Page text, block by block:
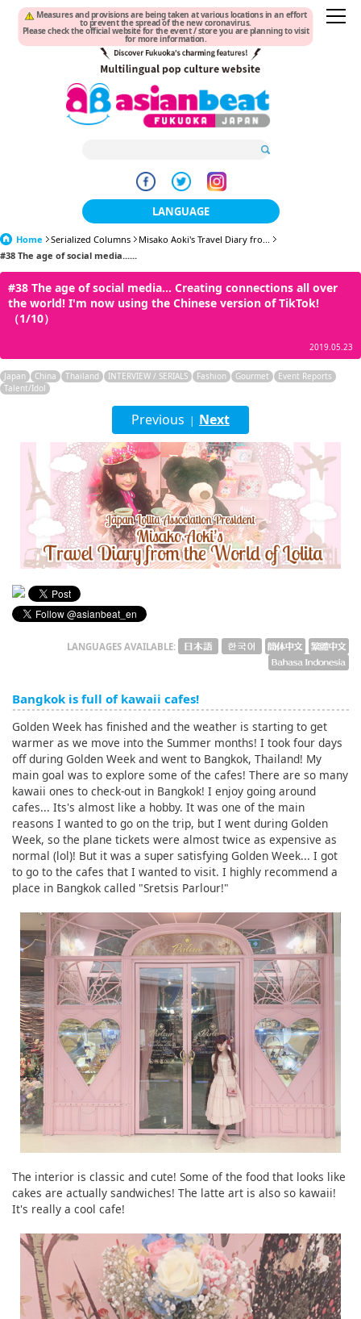
Measures and provisions are being taken at various locations in an effort
to prevent the spread of the new coronavirus.
Please check the official website for the event / store you are planning to visit
for more information.
LANGUAGE
日本語
한국어
簡体中文
English
ภาษาไทย
tiéng Viêt
Bahasa Indonesia
Home Serialized Columns
Misako Aoki's Travel Diary fro...
#38 The age of social media......
#38 The age of social media... Creating connections all over
the world! I'm now using the Chinese version of TikTok!
（1/10）
2019.05.23
Japan China Thailand INTERVIEW / SERIALS Fashion Gourmet
Event Reports
Talent/Idol
Previous | Next
LANGUAGES AVAILABLE:
Bangkok is full of kawaii cafes!
Golden Week has finished and the weather is starting to get
warmer as we move into the Summer months! I took four days
off during Golden Week and went to Bangkok, Thailand! My
main goal was to explore some of the cafes! There are so many
kawaii ones to check-out in Bangkok! I enjoy going around
cafes... Its's almost like a hobby. It was one of the main
reasons I wanted to go on the trip, but I went during Golden
Week, so the plane tickets were almost twice as expensive as
normal (lol)! But it was a super satisfying Golden Week... I got
to go to the cafes that I wanted to visit. I highly recommend a
place in Bangkok called "Sretsis Parlour!"
The interior is classic and cute! Some of the food that looks like
cakes are actually sandwiches! The latte art is also so kawaii!
It's really a cool cafe!